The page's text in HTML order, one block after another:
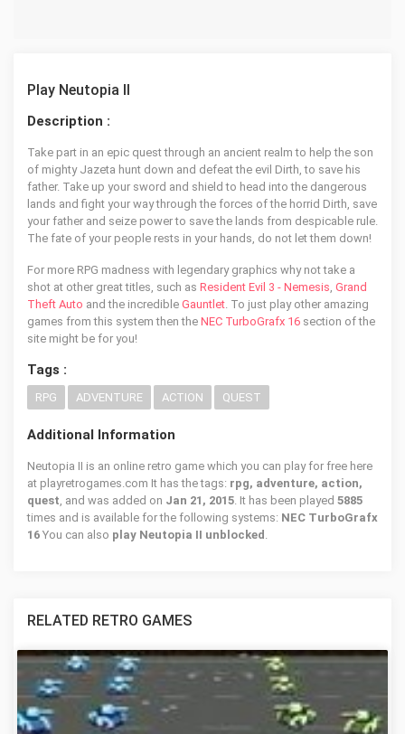
Play Neutopia II
Description :
Take part in an epic quest through an ancient realm to help the son
of mighty Jazeta hunt down and defeat the evil Dirth, to save his
father. Take up your sword and shield to head into the dangerous
lands and fight your way through the forces of the horrid Dirth, save
your father and seize power to save the lands from despicable rule.
The fate of your people rests in your hands, do not let them down!
For more RPG madness with legendary graphics why not take a
shot at other great titles, such as Resident Evil 3 - Nemesis, Grand
Theft Auto and the incredible Gauntlet. To just play other amazing
games from this system then the NEC TurboGrafx 16 section of the
site might be for you!
Tags :
RPG ADVENTURE ACTION QUEST
Additional Information
Neutopia II is an online retro game which you can play for free here
at playretrogames.com It has the tags: rpg, adventure, action,
quest, and was added on Jan 21, 2015. It has been played 5885
times and is available for the following systems: NEC TurboGrafx
16 You can also play Neutopia II unblocked .
RELATED RETRO GAMES